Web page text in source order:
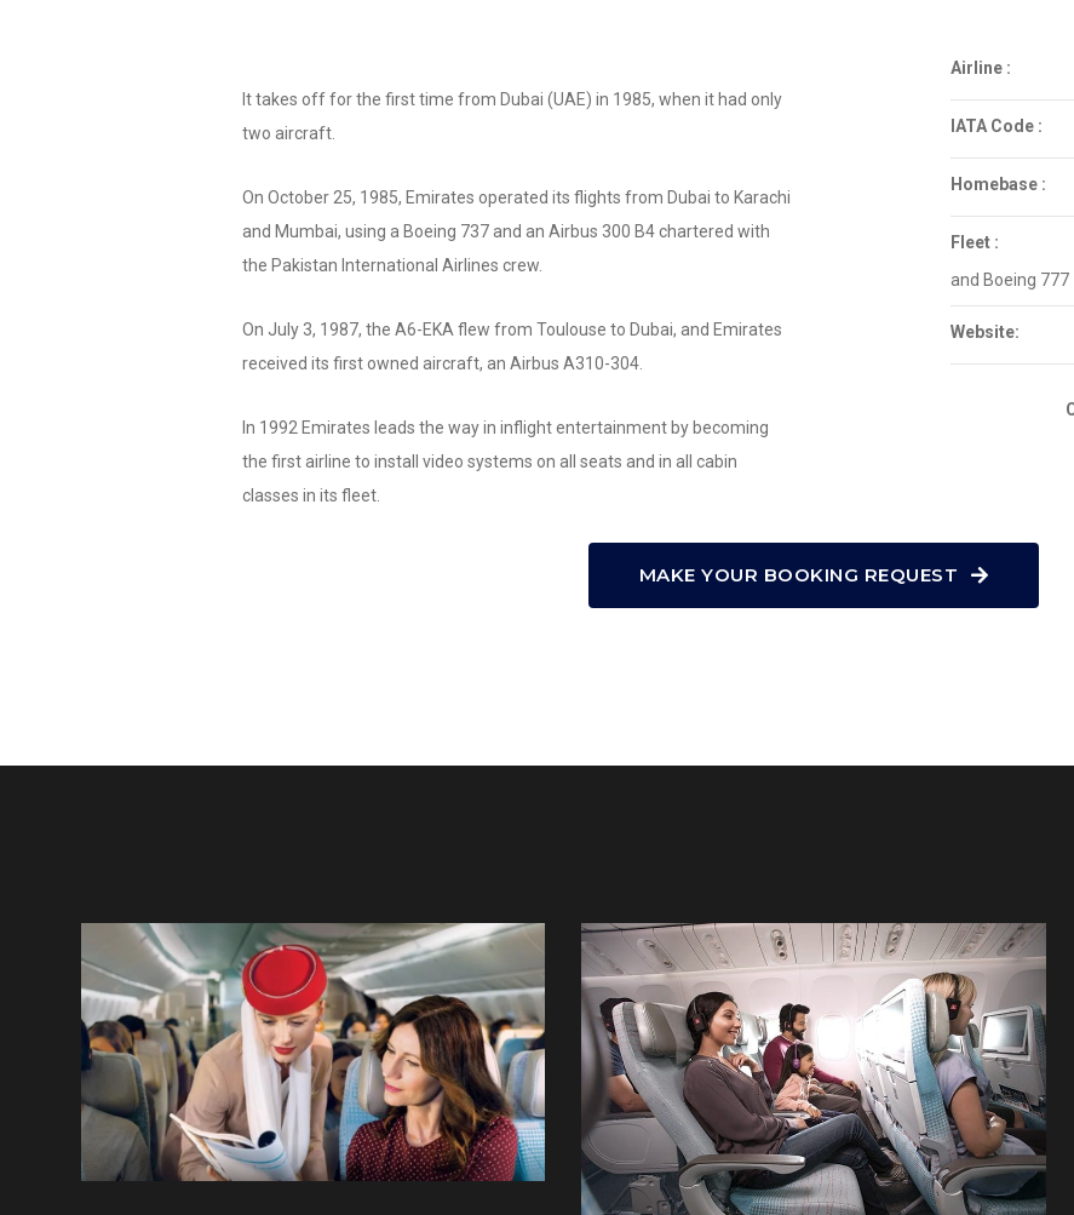
It takes off for the first time from Dubai (UAE) in 1985, when it had only
two aircraft.
On October 25, 1985, Emirates operated its flights from Dubai to Karachi
and Mumbai, using a Boeing 737 and an Airbus 300 B4 chartered with
the Pakistan International Airlines crew.
On July 3, 1987, the A6-EKA flew from Toulouse to Dubai, and Emirates
received its first owned aircraft, an Airbus A310-304.
In 1992 Emirates leads the way in inflight entertainment by becoming
the first airline to install video systems on all seats and in all cabin
classes in its fleet.
Airline :
IATA Code :
Homebase :
Fleet :
and Boeing 777
Website:
MAKE YOUR BOOKING REQUEST